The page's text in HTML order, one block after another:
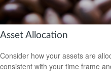
Asset Allocation
Consider how your assets are
consistent with your time frame